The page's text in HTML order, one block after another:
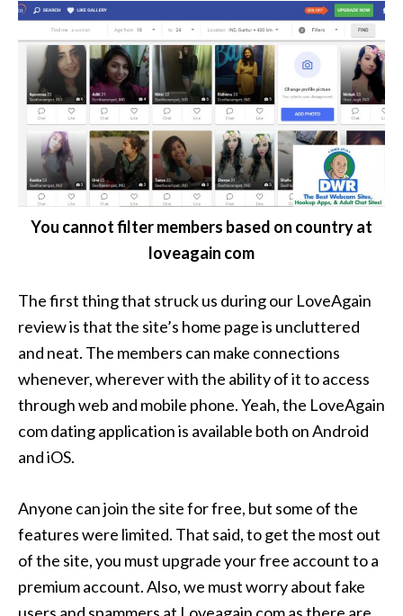
You cannot filter members based on country at
loveagain com
The first thing that struck us during our LoveAgain
review is that the site’s home page is uncluttered
and neat. The members can make connections
whenever, wherever with the ability of it to access
through web and mobile phone. Yeah, the LoveAgain
com dating application is available both on Android
and iOS.
Anyone can join the site for free, but some of the
features were limited. That said, to get the most out
of the site, you must upgrade your free account to a
premium account. Also, we must worry about fake